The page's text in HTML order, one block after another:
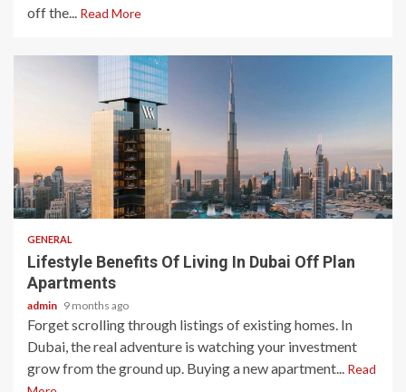
off the... Read More
2 min read
GENERAL
Lifestyle Benefits Of Living In Dubai Off Plan
Apartments
admin 9 months ago
Forget scrolling through listings of existing homes. In
Dubai, the real adventure is watching your investment
grow from the ground up. Buying a new apartment... Read